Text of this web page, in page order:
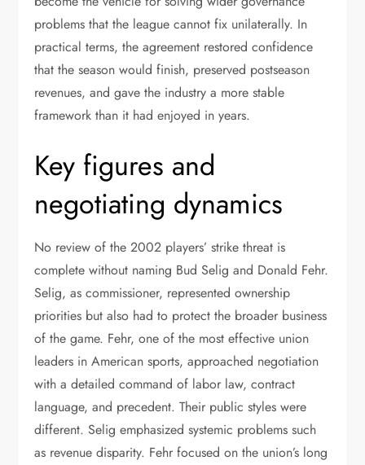
problems that the league cannot fix unilaterally. In
practical terms, the agreement restored confidence
that the season would finish, preserved postseason
revenues, and gave the industry a more stable
framework than it had enjoyed in years.
Key figures and
negotiating dynamics
No review of the 2002 players’ strike threat is
complete without naming Bud Selig and Donald Fehr.
Selig, as commissioner, represented ownership
priorities but also had to protect the broader business
of the game. Fehr, one of the most effective union
leaders in American sports, approached negotiation
with a detailed command of labor law, contract
language, and precedent. Their public styles were
different. Selig emphasized systemic problems such
as revenue disparity. Fehr focused on the union’s long